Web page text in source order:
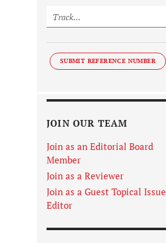
SUBMIT REFERENCE NUMBER
JOIN OUR TEAM
Join as an Editorial Board
Member
Join as a Reviewer
Join as a Guest Topical Issue
Editor